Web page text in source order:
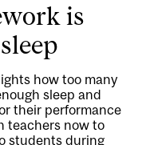
is
how too many
sleep and
their performance
teachers now to
students during